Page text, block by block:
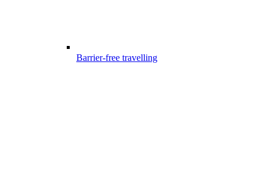
Barrier-free travelling